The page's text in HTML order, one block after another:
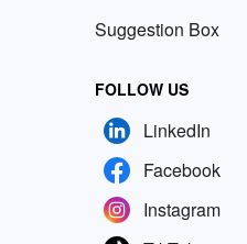
Suggestion Box
FOLLOW US
LinkedIn
Facebook
Instagram